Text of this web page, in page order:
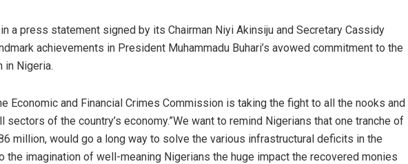
a press statement signed by its Chairman Niyi Akinsiju and Secretary Cassidy
achievements in President Muhammadu Buhari’s avowed commitment to the
in Nigeria.
Economic and Financial Crimes Commission is taking the fight to all the nooks and
sectors of the country’s economy.”We want to remind Nigerians that one tranche of
million, would go a long way to solve the various infrastructural deficits in the
the imagination of well-meaning Nigerians the huge impact the recovered monies